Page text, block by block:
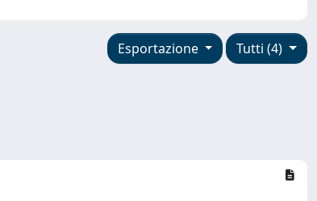
Tutti (4)
Esportazione